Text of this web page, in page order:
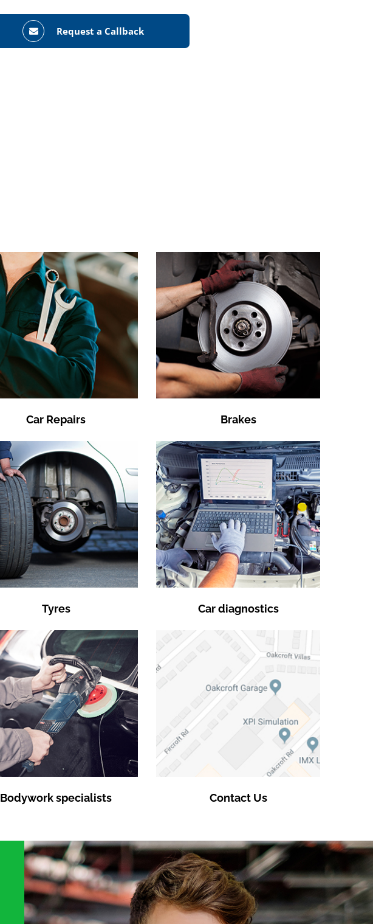
Request a Callback
Car Repairs Brakes
Tyres Car diagnostics
Bodywork specialists Contact Us